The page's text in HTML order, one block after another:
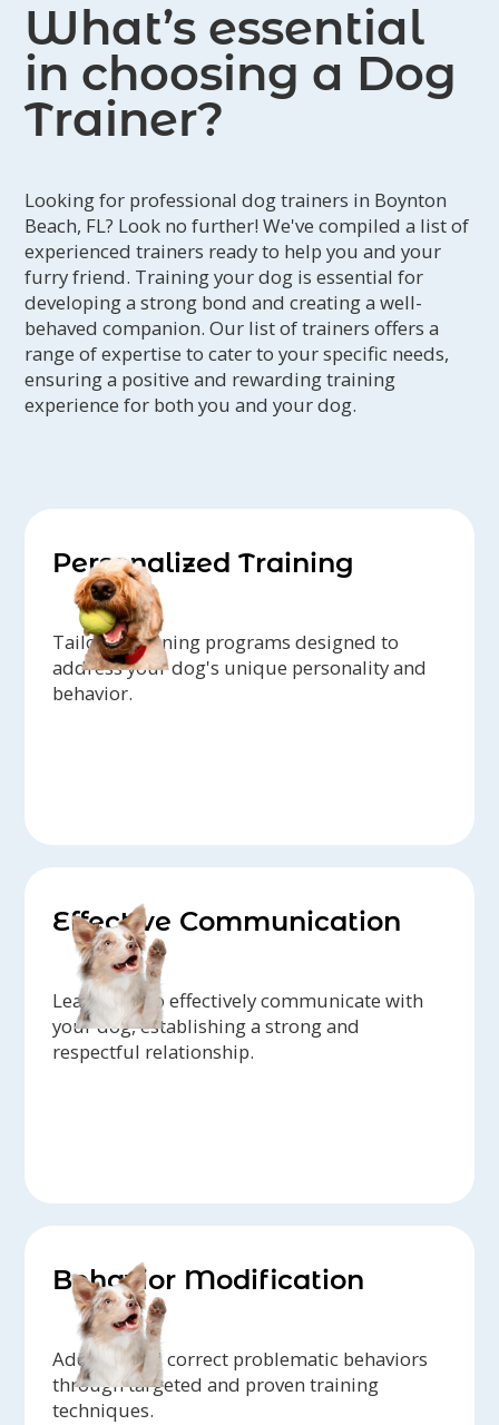
get ahead of them and create new, positive
associations.
Now, we are sure we will never let Sammy go
and our home is getting better every day.
Sammy is now a happy pup who likes to go on
walks. Before, he wouldn’t leave the house.
What’s essential
in choosing a Dog
Trainer?
Looking for professional dog trainers in Boynton
Beach, FL? Look no further! We've compiled a list of
experienced trainers ready to help you and your
furry friend. Training your dog is essential for
developing a strong bond and creating a well-
behaved companion. Our list of trainers offers a
range of expertise to cater to your specific needs,
ensuring a positive and rewarding training
experience for both you and your dog.
Personalized Training
Tailored training programs designed to
address your dog's unique personality and
behavior.
Effective Communication
Learn how to effectively communicate with
your dog, establishing a strong and
respectful relationship.
Behavior Modification
Address and correct problematic behaviors
through targeted and proven training
techniques.